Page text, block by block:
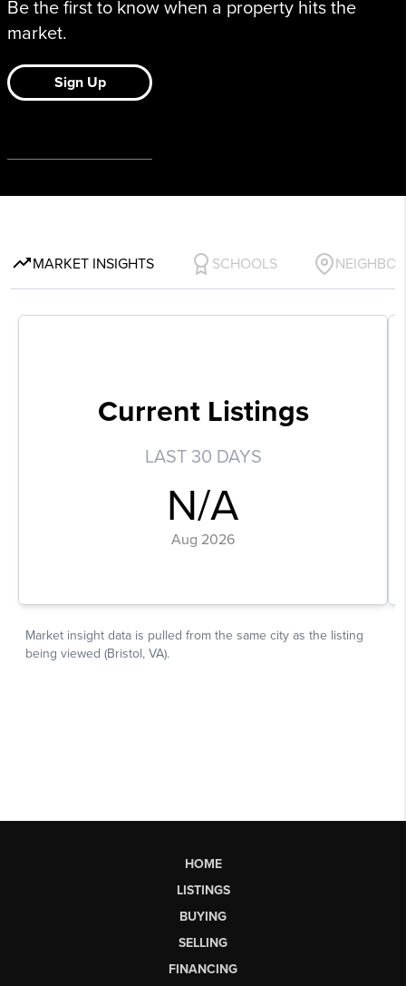
HOME
LISTINGS
BUYING
SELLING
FINANCING